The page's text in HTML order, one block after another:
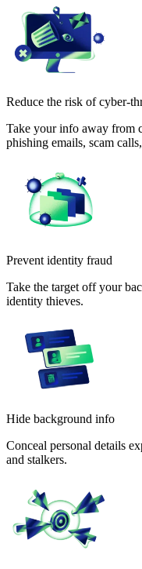
Reduce the risk of cyber-
Take your info away from
phishing emails, scam calls,
Prevent identity fraud
Take the target off your
identity thieves.
Hide background info
Conceal personal details
and stalkers.